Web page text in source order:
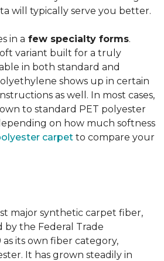
will typically serve you better.
in a few specialty forms.
variant built for a truly
in both standard and
shows up in certain
as well. In most cases,
to standard PET polyester
on how much softness
carpet to compare your
major synthetic carpet fiber,
by the Federal Trade
as its own fiber category,
It has grown steadily in